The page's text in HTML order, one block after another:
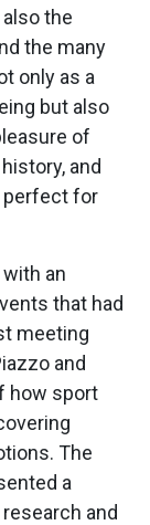
the
the many
only as a
but also
of
and
perfect for
an
that had
meeting
and
how sport
The
a
and